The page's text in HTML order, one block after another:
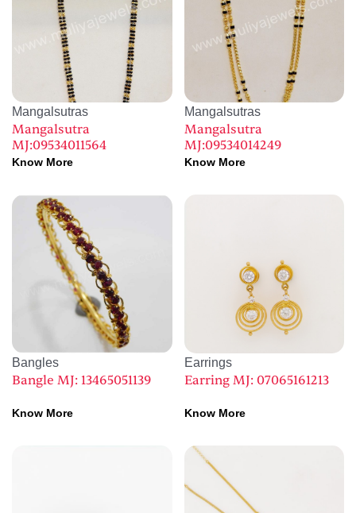
Mangalsutras
Mangalsutra
MJ:09534011564
Know More
Mangalsutras
Mangalsutra
MJ:09534014249
Know More
Bangles
Bangle MJ: 13465051139
Know More
Earrings
Earring MJ: 07065161213
Know More